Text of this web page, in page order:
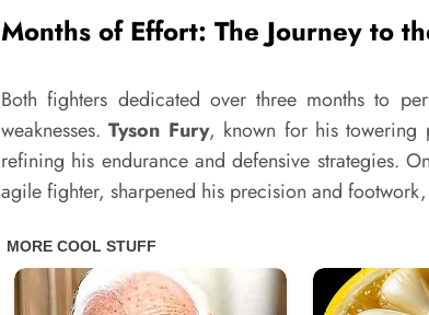
Months of Effort: The Journey to
Both fighters dedicated over three months to
weaknesses.Tyson Fury, known for his towering
refining his endurance and defensive strategies.
agile fighter, sharpened his precision and